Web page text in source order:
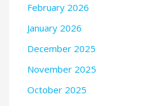
February 2026
January 2026
December 2025
November 2025
October 2025